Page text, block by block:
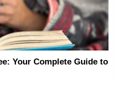
Your Complete Guide to